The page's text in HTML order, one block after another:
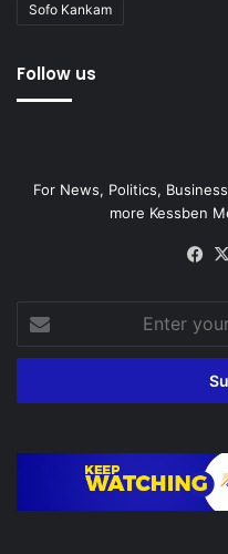
Sofo Kankam
Follow us
For News, Politics,
more Kessben
your
Email